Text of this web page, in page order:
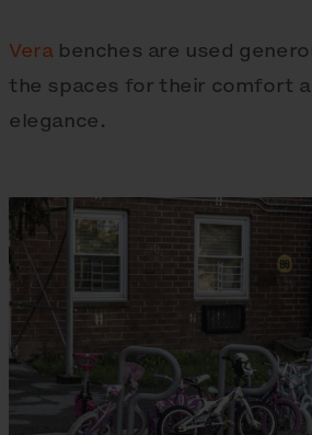
Verabenches are used
the spaces for their comfort
elegance.